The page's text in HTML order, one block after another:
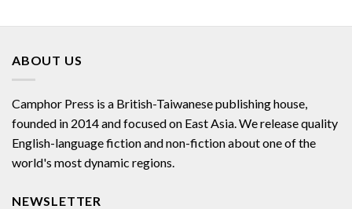
ABOUT US
Camphor Press is a British-Taiwanese publishing house,
founded in 2014 and focused on East Asia. We release quality
English-language fiction and non-fiction about one of the
world's most dynamic regions.
NEWSLETTER